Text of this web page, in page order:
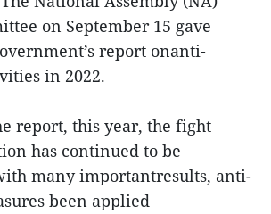
on September 15 gave
report onanti-
in 2022.
report, this year, the fight
has continued to be
many importantresults, anti-
been applied